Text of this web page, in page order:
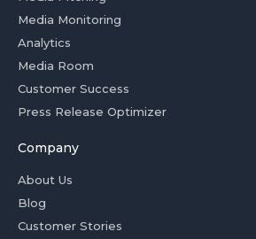
Media Monitoring
Analytics
Media Room
Customer Success
Press Release Optimizer
Company
About Us
Blog
Customer Stories